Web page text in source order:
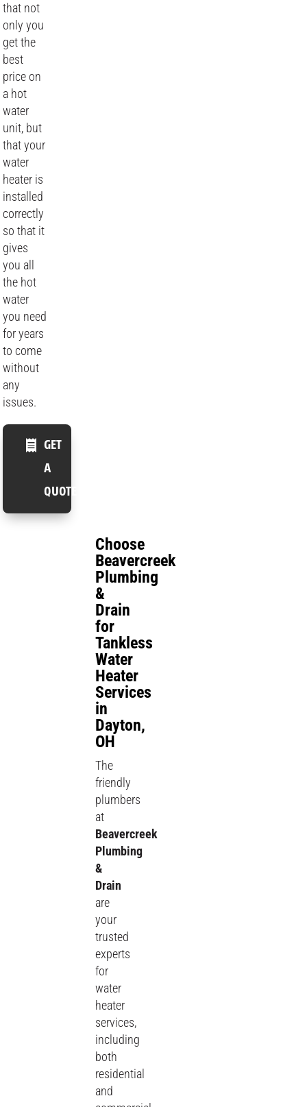
that not
only you
get the
best
price on
a hot
water
unit, but
that your
water
heater is
installed
correctly
so that it
gives
you all
the hot
water
you need
for years
to come
without
any
issues.
GET
A
QUOTE
Choose
Beavercreek
Plumbing
&
Drain
for
Tankless
Water
Heater
Services
in
Dayton,
OH
The
friendly
plumbers
at
Beavercreek
Plumbing
&
Drain
are
your
trusted
experts
for
water
heater
services,
including
both
residential
and